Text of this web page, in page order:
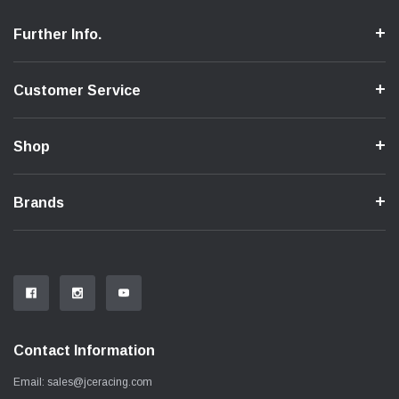
Further Info.
Customer Service
Shop
Brands
Contact Information
Email: sales@jceracing.com